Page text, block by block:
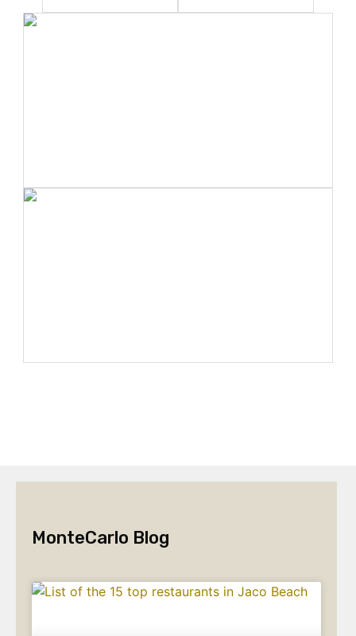
MonteCarlo Blog